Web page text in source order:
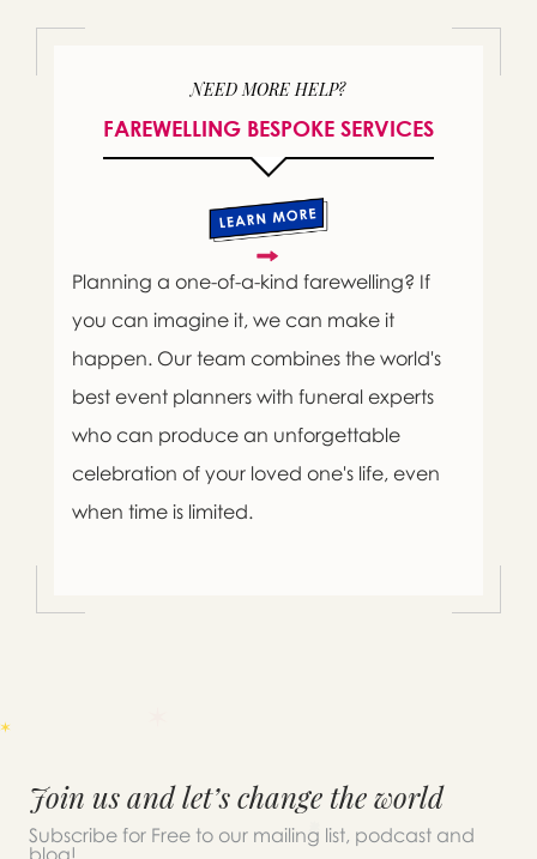
NEED MORE HELP?
FAREWELLING BESPOKE SERVICES
Planning a one-of-a-kind farewelling? If
you can imagine it, we can make it
happen. Our team combines the world's
best event planners with funeral experts
who can produce an unforgettable
celebration of your loved one's life, even
when time is limited.
Join us and let’s change the world
Subscribe for Free to our mailing list, podcast and